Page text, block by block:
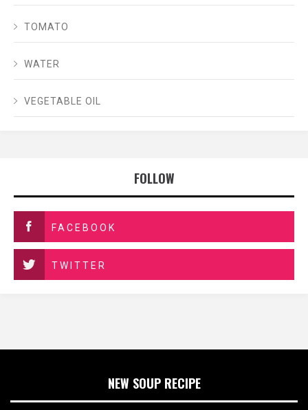
TOMATO
WATER
VEGETABLE OIL
FOLLOW
FACEBOOK
TWITTER
NEW SOUP RECIPE